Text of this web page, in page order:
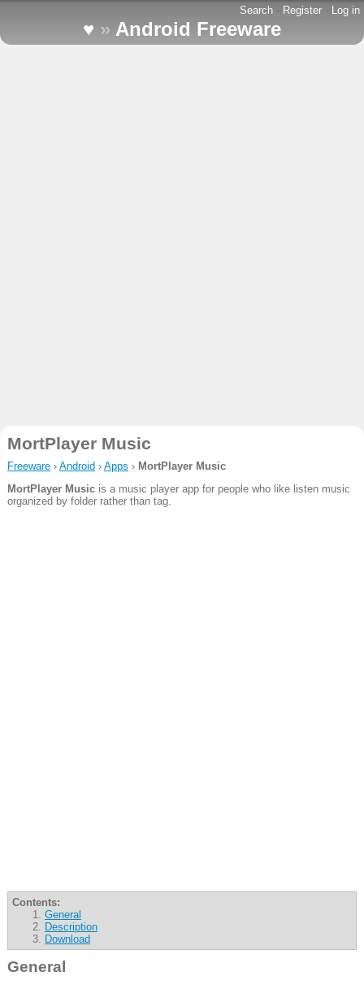
Search - Register - Log in
♥ » Android Freeware
MortPlayer Music
Freeware› Android › Apps › MortPlayer Music
MortPlayer Musicis a music player app for people who like listen music
organized by folder rather than tag.
Contents:
General
Description
Download
General